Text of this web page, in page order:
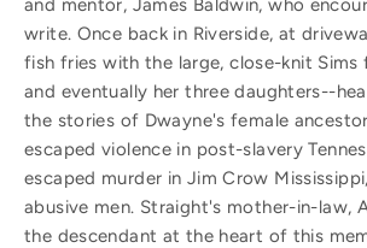
and mentor, James Baldwin, who
write. Once back in Riverside, at
fish fries with the large, close-knit
and eventually her three daughters--
the stories of Dwayne's female
escaped violence in post-slavery
escaped murder in Jim Crow
abusive men. Straight's mother-in-law,
the descendant at the heart of this